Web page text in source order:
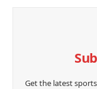
Get the latest